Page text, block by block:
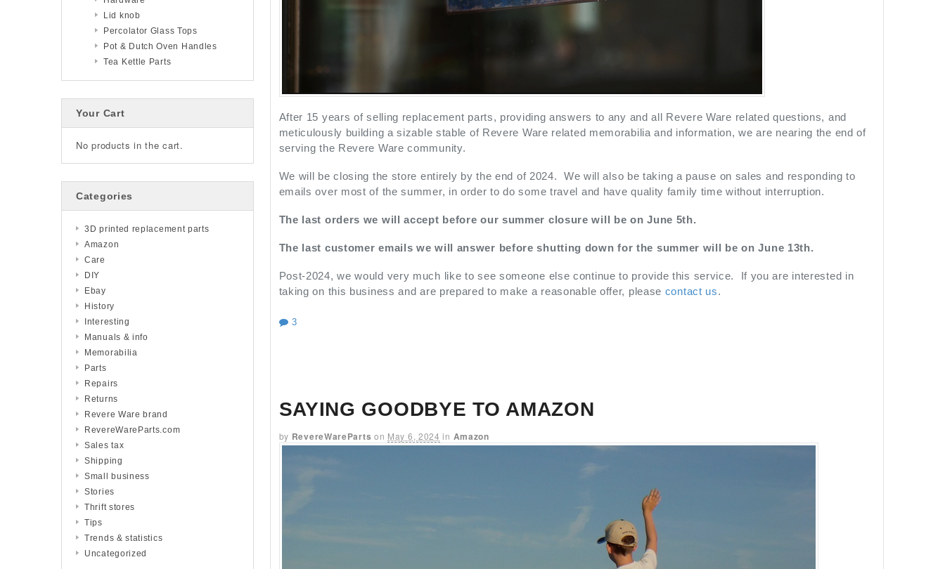
After 15 years of selling replacement parts, providing answers to any and all Revere Ware related questions, and
meticulously building a sizable stable of Revere Ware related memorabilia and information, we are nearing the end of
serving the Revere Ware community.
We will be closing the store entirely by the end of 2024. We will also be taking a pause on sales and responding to
emails over most of the summer, in order to do some travel and have quality family time without interruption.
The last orders we will accept before our summer closure will be on June 5th.
The last customer emails we will answer before shutting down for the summer will be on June 13th.
Post-2024, we would very much like to see someone else continue to provide this service. If you are interested in
taking on this business and are prepared to make a reasonable offer, please contact us.
3
SAYING GOODBYE TO AMAZON
by RevereWareParts on May 6, 2024 in Amazon
Lid knob
Percolator Glass Tops
Pot & Dutch Oven Handles
Tea Kettle Parts
Your Cart
No products in the cart.
Categories
3D printed replacement parts
Amazon
Care
DIY
Ebay
History
Interesting
Manuals & info
Memorabilia
Parts
Repairs
Returns
Revere Ware brand
RevereWareParts.com
Sales tax
Shipping
Small business
Stories
Thrift stores
Tips
Trends & statistics
Uncategorized